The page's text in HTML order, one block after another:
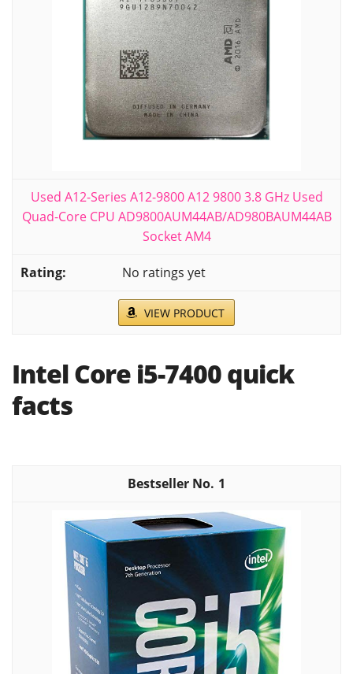
Used A12-Series A12-9800 A12 9800 3.8 GHz Used
Quad-Core CPU AD9800AUM44AB/AD980BAUM44AB
Socket AM4
No ratings yet
VIEW PRODUCT
Intel Core i5-7400 quick
facts
1